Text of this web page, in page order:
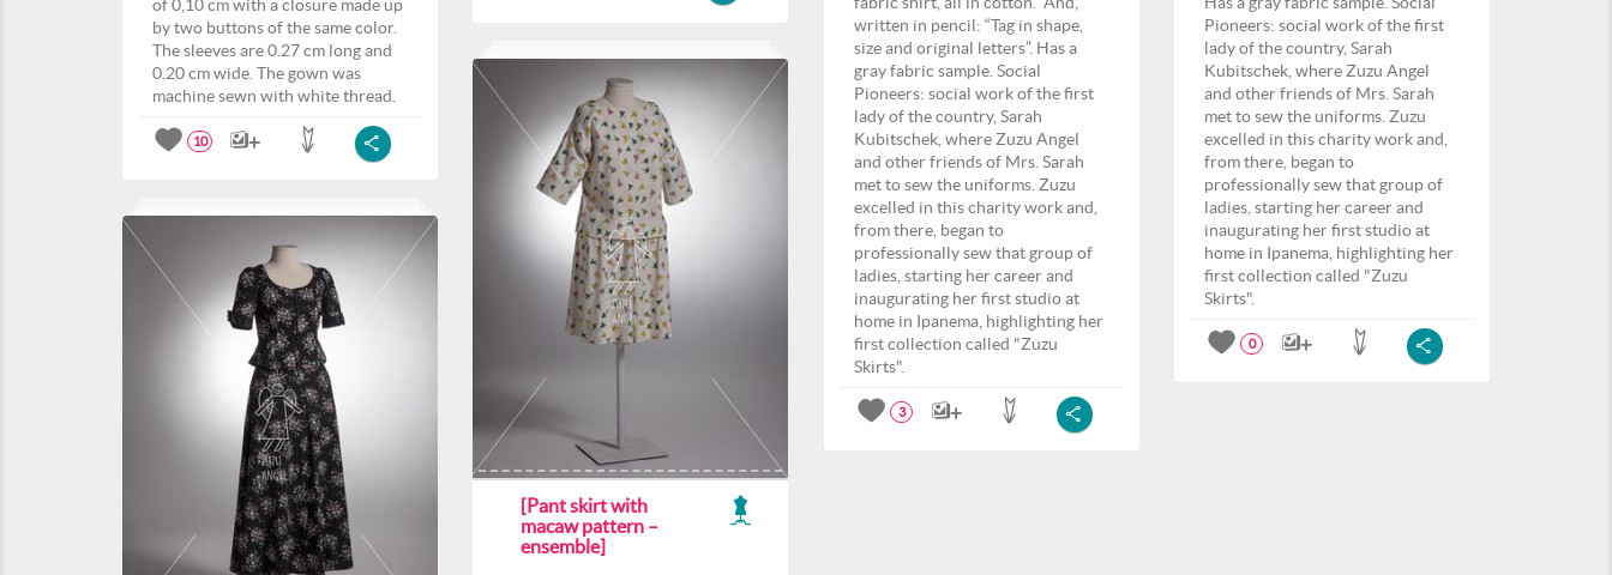
of 0,10 cm with a closure made up
by two buttons of the same color.
The sleeves are 0.27 cm long and
0.20 cm wide. The gown was
machine sewn with white thread.
10
written in pencil: “Tag in shape,
size and original letters”. Has a
gray fabric sample. Social
Pioneers: social work of the first
lady of the country, Sarah
Kubitschek, where Zuzu Angel
and other friends of Mrs. Sarah
met to sew the uniforms. Zuzu
excelled in this charity work and,
from there, began to
professionally sew that group of
ladies, starting her career and
inaugurating her first studio at
home in Ipanema, highlighting her
first collection called "Zuzu
Skirts".
3
Pioneers: social work of the first
lady of the country, Sarah
Kubitschek, where Zuzu Angel
and other friends of Mrs. Sarah
met to sew the uniforms. Zuzu
excelled in this charity work and,
from there, began to
professionally sew that group of
ladies, starting her career and
inaugurating her first studio at
home in Ipanema, highlighting her
first collection called "Zuzu
Skirts".
0
[Pant skirt with
macaw pattern –
ensemble]